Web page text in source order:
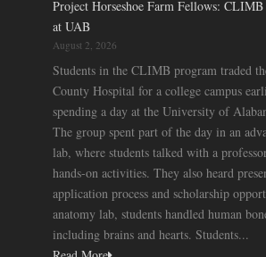
Project Horseshoe Farm Fellows: CLIMB
at UAB
August 2, 2026
Students in the CLIMB program traded
County Hospital for a college campus
spending a day at the University of
The group spent part of the day in an
lab, where students talked with a
hands-on activities. They also heard
application process and scholarship
anatomy lab, students handled human
including brains and hearts. Students...